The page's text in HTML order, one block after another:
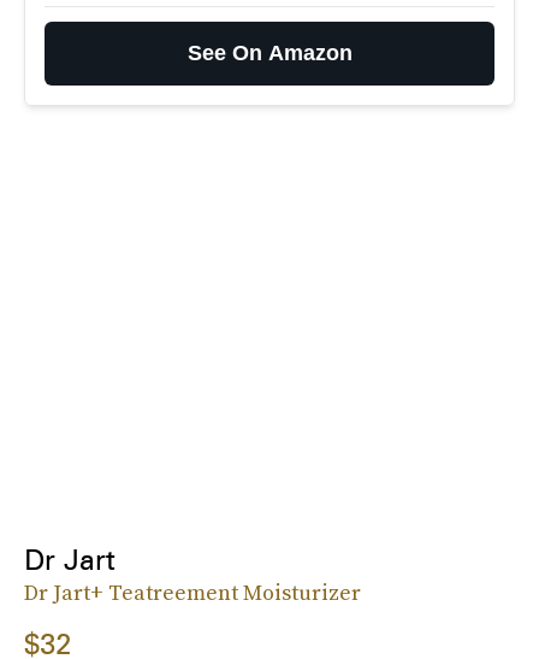
See On Amazon
Dr Jart
Dr Jart+ Teatreement Moisturizer
$32